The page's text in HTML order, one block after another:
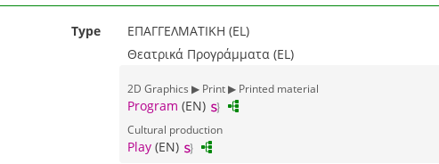
Type
ΕΠΑΓΓΕΛΜΑΤΙΚΗ (EL)
Θεατρικά Προγράμματα (EL)
2D Graphics ▶ Print ▶ Printed material
Program (EN)
Cultural production
Play(EN)